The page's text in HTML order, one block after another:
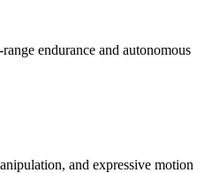
endurance and autonomous
and expressive motion